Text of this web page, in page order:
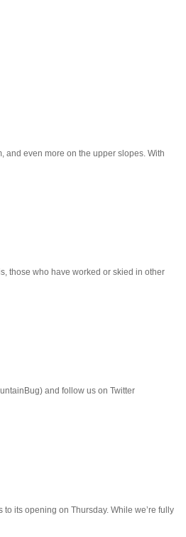
and even more on the upper slopes. With
those who have worked or skied in other
and follow us on Twitter
its opening on Thursday. While we’re fully